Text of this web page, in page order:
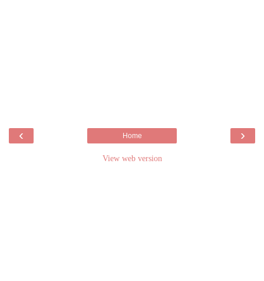
‹ ›
Home
View web version